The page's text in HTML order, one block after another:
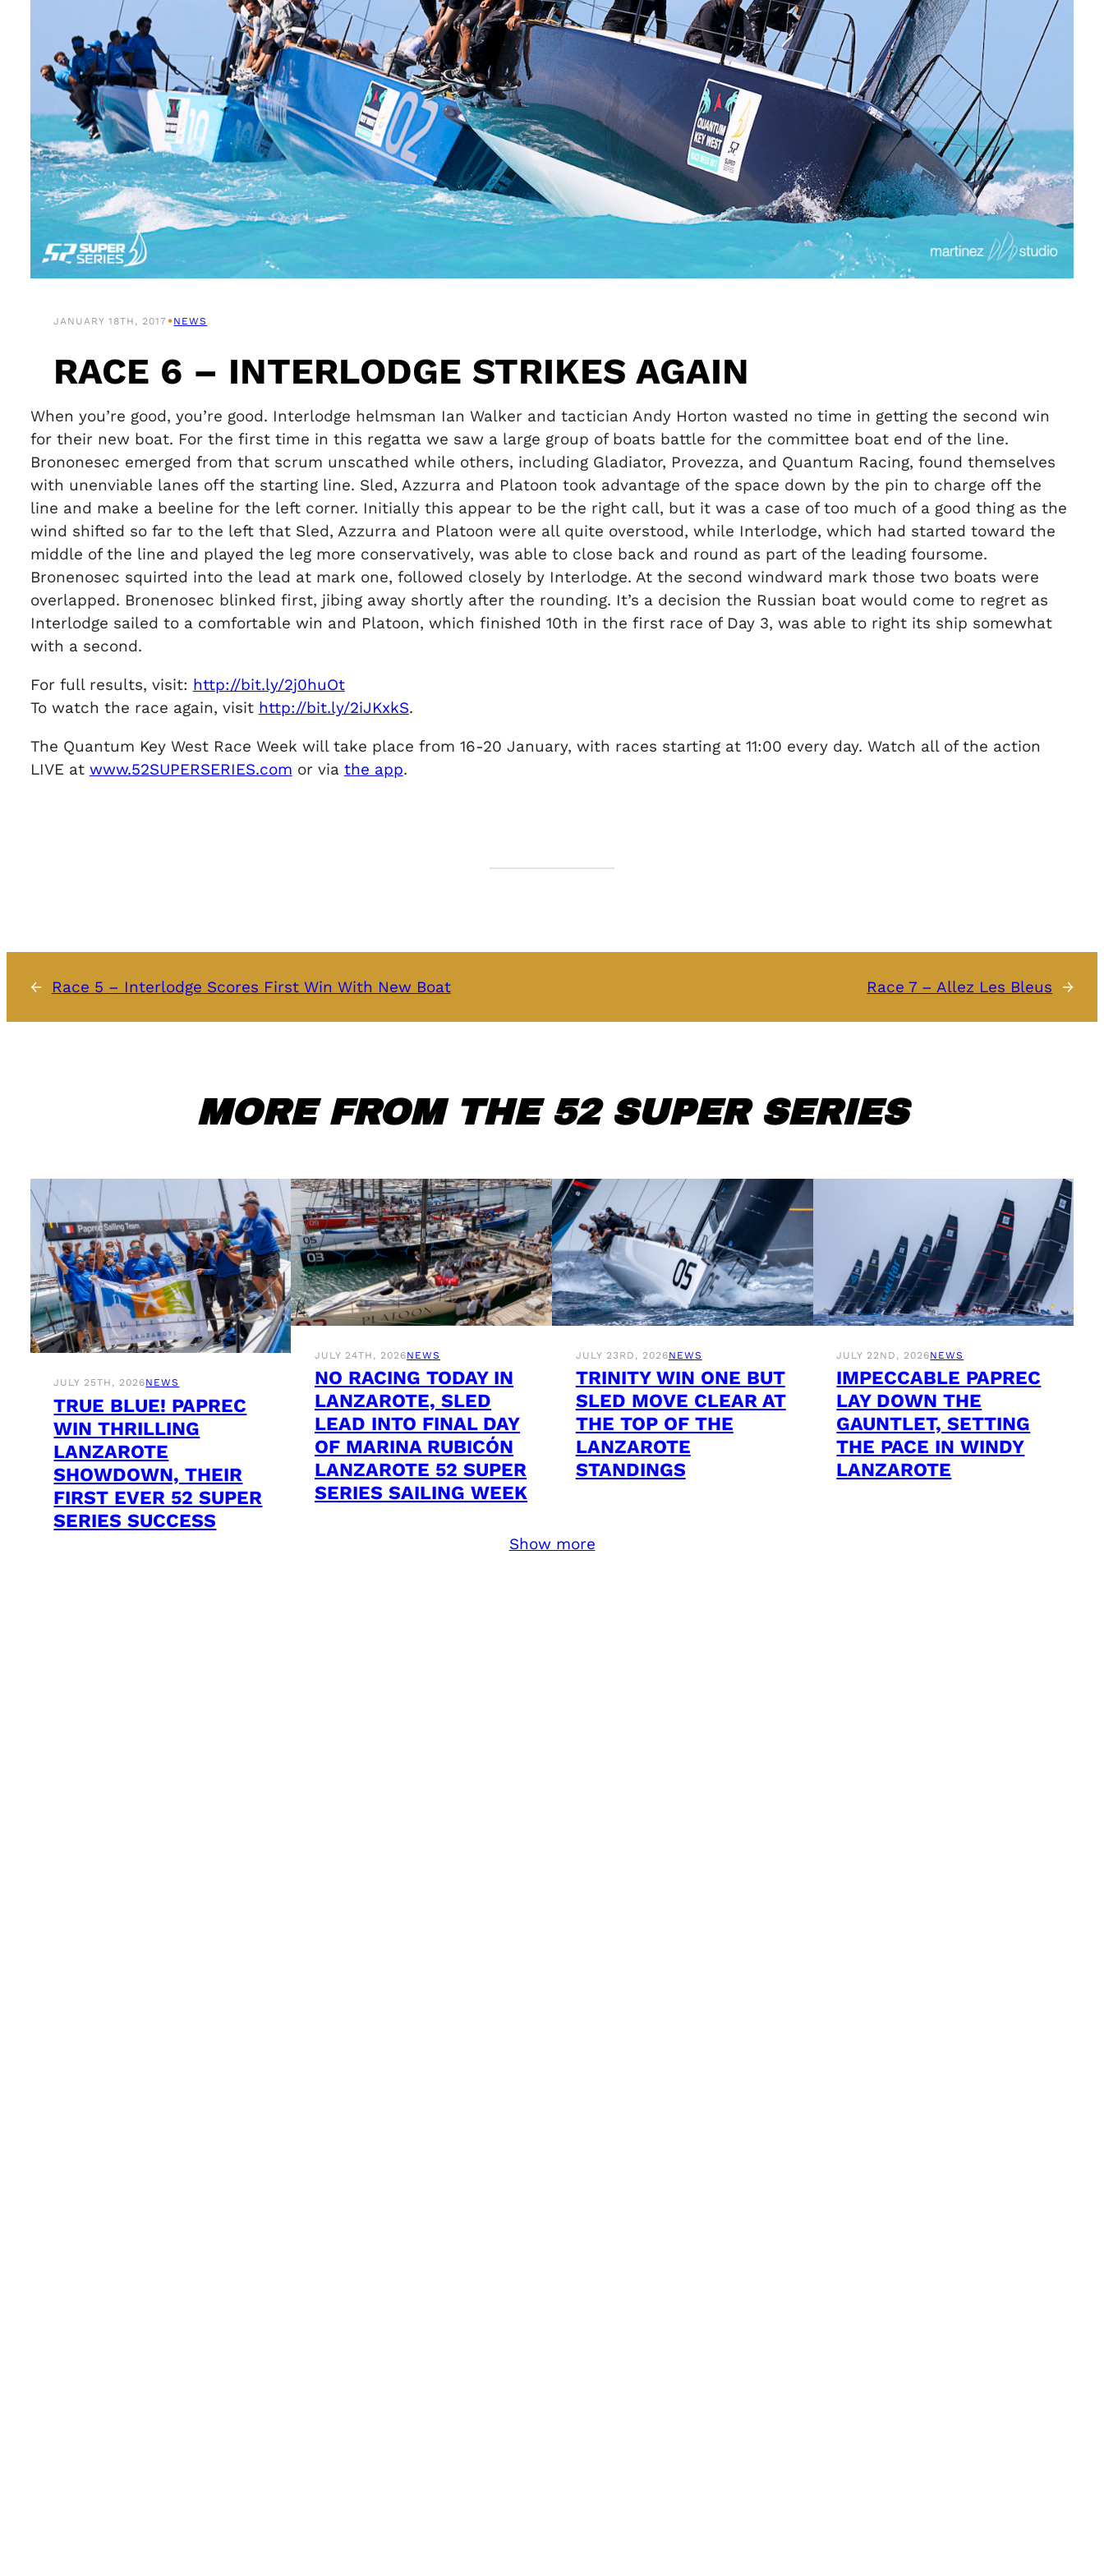
JANUARY 18TH, 2017•NEWS
RACE 6 – INTERLODGE STRIKES AGAIN
When you’re good, you’re good. Interlodge helmsman Ian Walker and tactician Andy Horton wasted no time in getting the second win
for their new boat. For the first time in this regatta we saw a large group of boats battle for the committee boat end of the line.
Brononesec emerged from that scrum unscathed while others, including Gladiator, Provezza, and Quantum Racing, found themselves
with unenviable lanes off the starting line. Sled, Azzurra and Platoon took advantage of the space down by the pin to charge off the
line and make a beeline for the left corner. Initially this appear to be the right call, but it was a case of too much of a good thing as the
wind shifted so far to the left that Sled, Azzurra and Platoon were all quite overstood, while Interlodge, which had started toward the
middle of the line and played the leg more conservatively, was able to close back and round as part of the leading foursome.
Bronenosec squirted into the lead at mark one, followed closely by Interlodge. At the second windward mark those two boats were
overlapped. Bronenosec blinked first, jibing away shortly after the rounding. It’s a decision the Russian boat would come to regret as
Interlodge sailed to a comfortable win and Platoon, which finished 10th in the first race of Day 3, was able to right its ship somewhat
with a second.
For full results, visit: http://bit.ly/2j0huOt
To watch the race again, visit http://bit.ly/2iJKxkS.
The Quantum Key West Race Week will take place from 16-20 January, with races starting at 11:00 every day. Watch all of the action
LIVE at www.52SUPERSERIES.com or via the app.
← Race 5 – Interlodge Scores First Win With New Boat Race 7 – Allez Les Bleus →
MORE FROM THE 52 SUPER SERIES
JULY 25TH, 2026NEWS
TRUE BLUE! PAPREC
WIN THRILLING
LANZAROTE
SHOWDOWN, THEIR
FIRST EVER 52 SUPER
SERIES SUCCESS
JULY 24TH, 2026NEWS
NO RACING TODAY IN
LANZAROTE, SLED
LEAD INTO FINAL DAY
OF MARINA RUBICÓN
LANZAROTE 52 SUPER
SERIES SAILING WEEK
JULY 23RD, 2026NEWS
TRINITY WIN ONE BUT
SLED MOVE CLEAR AT
THE TOP OF THE
LANZAROTE
STANDINGS
JULY 22ND, 2026NEWS
IMPECCABLE PAPREC
LAY DOWN THE
GAUNTLET, SETTING
THE PACE IN WINDY
LANZAROTE
Show more